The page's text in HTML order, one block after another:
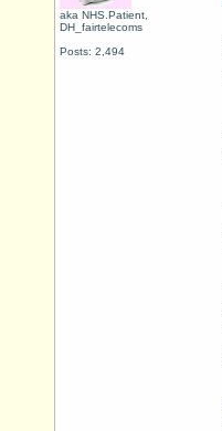
aka NHS.Patient,
DH_fairtelecoms
Posts: 2,494